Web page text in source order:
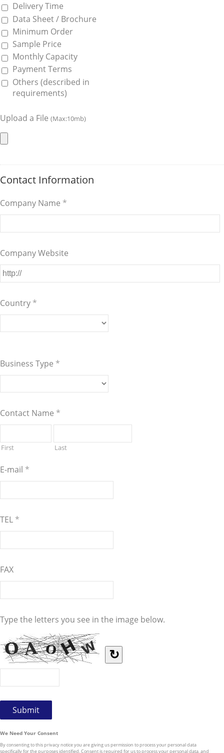
Delivery Time
Data Sheet / Brochure
Minimum Order
Sample Price
Monthly Capacity
Payment Terms
Others (described in
requirements)
Upload a File (Max:10mb)
Contact Information
Company Name *
Company Website
Country *
Business Type *
Contact Name *
First Last
E-mail *
TEL *
FAX
Type the letters you see in the image below.
↻
We Need Your Consent
By consenting to this privacy notice you are giving us permission to process your personal data
specifically for the purposes identified. Consent is required for us to process your personal data, and